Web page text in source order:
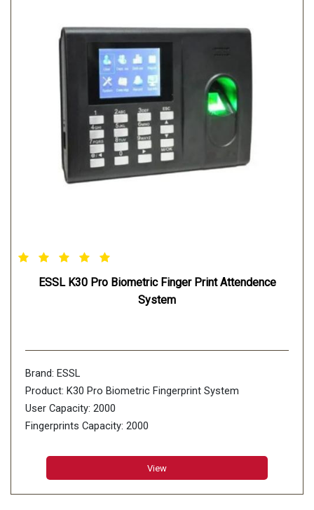
ESSL K30 Pro Biometric Finger Print Attendence
System
Brand: ESSL
Product: K30 Pro Biometric Fingerprint System
User Capacity: 2000
Fingerprints Capacity: 2000
Transaction Storage: 100000
View